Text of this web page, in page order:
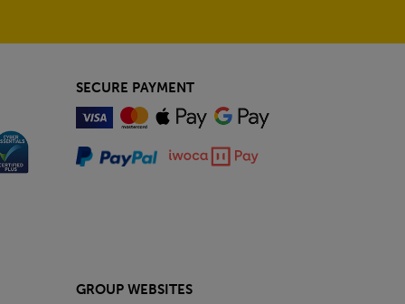
SECURE PAYMENT
GROUP WEBSITES